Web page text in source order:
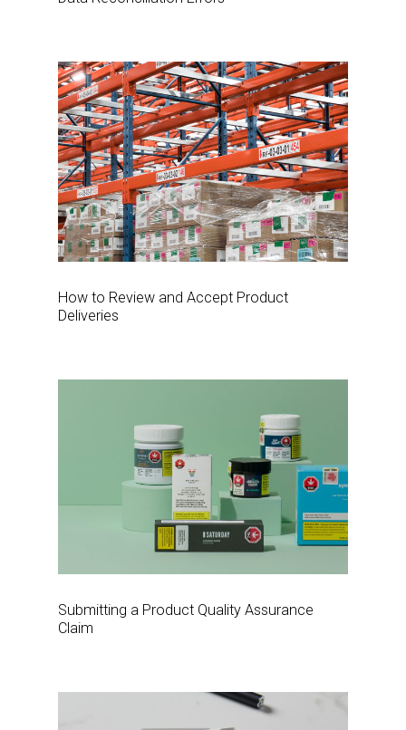
How to Review and Accept Product
Deliveries
Submitting a Product Quality Assurance
Claim